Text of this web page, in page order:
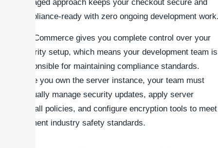
managed approach keeps your checkout secure and
compliance-ready with zero ongoing development
WooCommerce gives you complete control over your
security setup, which means your development team is
responsible for maintaining compliance standards.
Since you own the server instance, your team must
manually manage security updates, apply server
firewall policies, and configure encryption tools to meet
payment industry safety standards.